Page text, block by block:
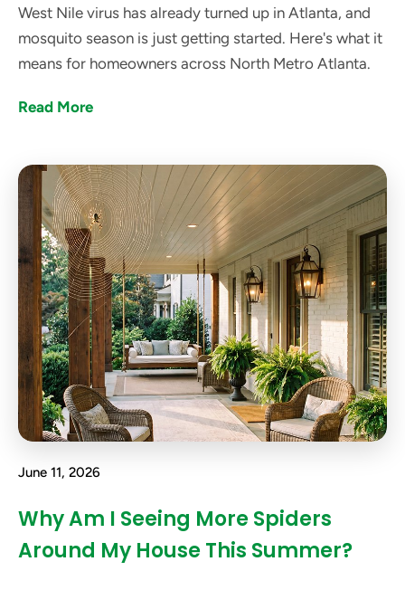
West Nile virus has already turned up in Atlanta, and
mosquito season is just getting started. Here's what it
means for homeowners across North Metro Atlanta.
Read More
June 11, 2026
Why Am I Seeing More Spiders
Around My House This Summer?